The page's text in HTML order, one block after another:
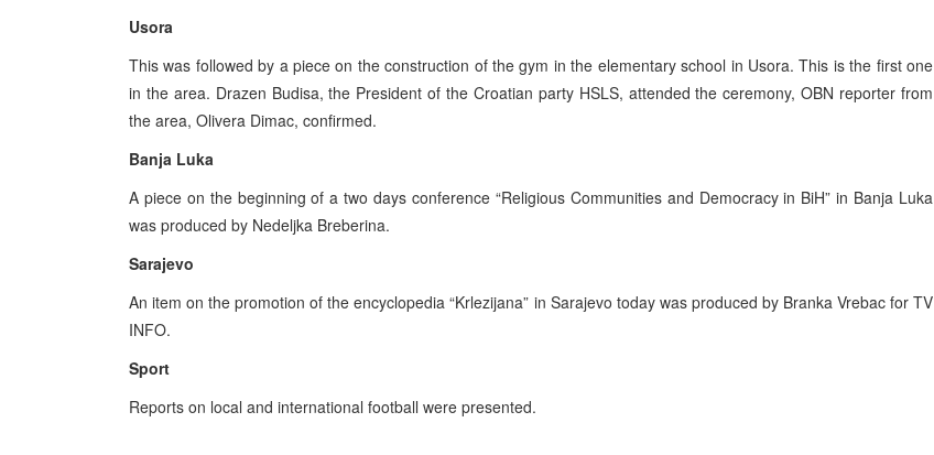
Usora
This was followed by a piece on the construction of the gym in the elementary school in Usora. This is the first one
in the area. Drazen Budisa, the President of the Croatian party HSLS, attended the ceremony, OBN reporter from
the area, Olivera Dimac, confirmed.
Banja Luka
A piece on the beginning of a two days conference “Religious Communities and Democracy in BiH” in Banja Luka
was produced by Nedeljka Breberina.
Sarajevo
An item on the promotion of the encyclopedia “Krlezijana” in Sarajevo today was produced by Branka Vrebac for TV
INFO.
Sport
Reports on local and international football were presented.